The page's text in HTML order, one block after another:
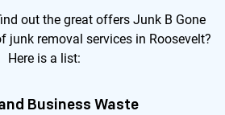
out the great offers Junk B Gone
junk removal services in Roosevelt?
Here is a list:
Business Waste